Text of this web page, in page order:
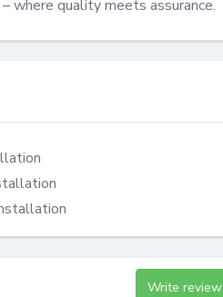
where quality meets assurance.
Write review